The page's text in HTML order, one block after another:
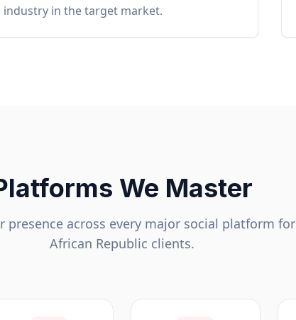
industry in the target market.
We Master
presence across every major social platform for
African Republic clients.